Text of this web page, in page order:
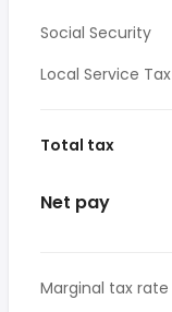
Social Security
Local Service Tax
Total tax
Net pay
Marginal tax rate